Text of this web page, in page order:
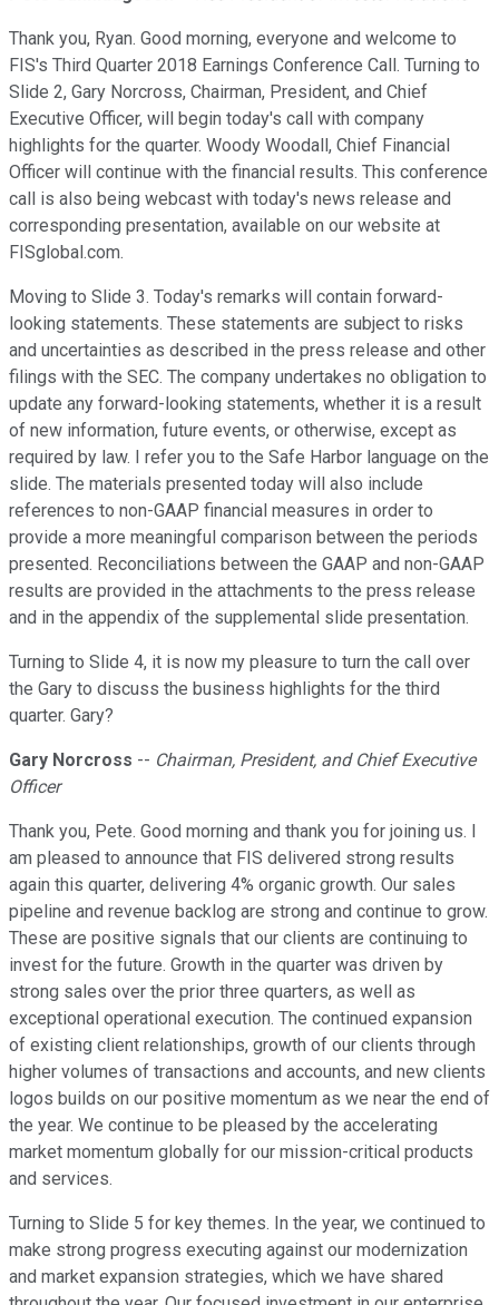
Thank you, Ryan. Good morning, everyone and welcome to
FIS's Third Quarter 2018 Earnings Conference Call. Turning to
Slide 2, Gary Norcross, Chairman, President, and Chief
Executive Officer, will begin today's call with company
highlights for the quarter. Woody Woodall, Chief Financial
Officer will continue with the financial results. This conference
call is also being webcast with today's news release and
corresponding presentation, available on our website at
FISglobal.com.
Moving to Slide 3. Today's remarks will contain forward-
looking statements. These statements are subject to risks
and uncertainties as described in the press release and other
filings with the SEC. The company undertakes no obligation to
update any forward-looking statements, whether it is a result
of new information, future events, or otherwise, except as
required by law. I refer you to the Safe Harbor language on the
slide. The materials presented today will also include
references to non-GAAP financial measures in order to
provide a more meaningful comparison between the periods
presented. Reconciliations between the GAAP and non-GAAP
results are provided in the attachments to the press release
and in the appendix of the supplemental slide presentation.
Turning to Slide 4, it is now my pleasure to turn the call over
the Gary to discuss the business highlights for the third
quarter. Gary?
Gary Norcross -- Chairman, President, and Chief Executive
Officer
Thank you, Pete. Good morning and thank you for joining us. I
am pleased to announce that FIS delivered strong results
again this quarter, delivering 4% organic growth. Our sales
pipeline and revenue backlog are strong and continue to grow.
These are positive signals that our clients are continuing to
invest for the future. Growth in the quarter was driven by
strong sales over the prior three quarters, as well as
exceptional operational execution. The continued expansion
of existing client relationships, growth of our clients through
higher volumes of transactions and accounts, and new clients
logos builds on our positive momentum as we near the end of
the year. We continue to be pleased by the accelerating
market momentum globally for our mission-critical products
and services.
Turning to Slide 5 for key themes. In the year, we continued to
make strong progress executing against our modernization
and market expansion strategies, which we have shared